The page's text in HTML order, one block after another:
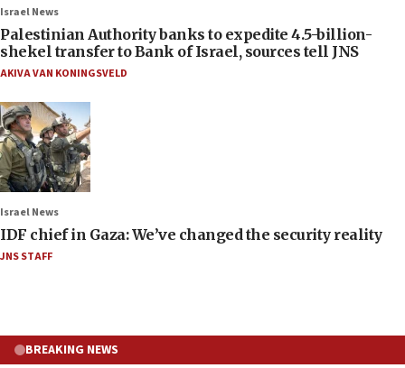
Israel News
Palestinian Authority banks to expedite 4.5-billion-
shekel transfer to Bank of Israel, sources tell JNS
AKIVA VAN KONINGSVELD
Israel News
IDF chief in Gaza: We’ve changed the security reality
JNS STAFF
BREAKING NEWS